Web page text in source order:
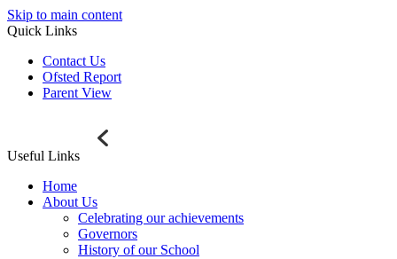
Skip to main content
Quick Links
Contact Us
Ofsted Report
Parent View
Useful Links
Home
About Us
Celebrating our achievements
Governors
History of our School